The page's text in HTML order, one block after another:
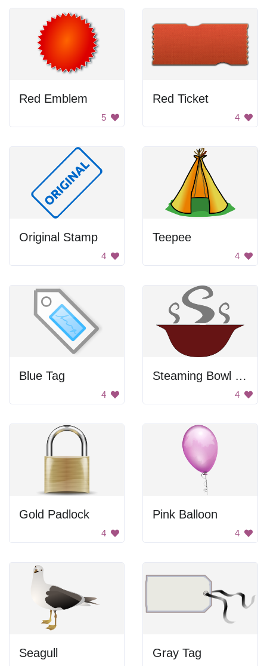
Red Emblem
5
Red Ticket
4
Original Stamp
4
Teepee
4
Blue Tag
4
Steaming Bowl Of Soup
4
Gold Padlock
4
Pink Balloon
4
Seagull Gray Tag